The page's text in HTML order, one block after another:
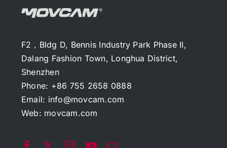
F2，Bldg D, Bennis Industry Park Phase II,
Dalang Fashion Town, Longhua District,
Shenzhen
Phone: +86 755 2658 0888
Email: info@movcam.com
Web: movcam.com